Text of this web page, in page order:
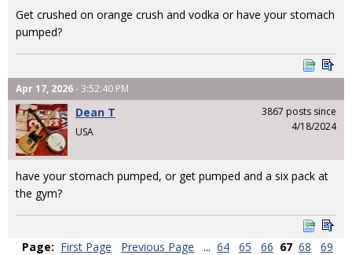
Get crushed on orange crush and vodka or have your stomach
pumped?
Apr 17, 2026- 3:52:40 PM
Dean T
USA
3867 posts since
4/18/2024
have your stomach pumped, or get pumped and a six pack at
the gym?
Page: First Page Previous Page ... 64 65 66 67 68
69